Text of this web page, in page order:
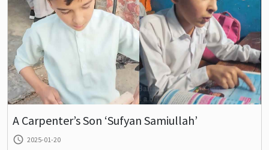
A Carpenter’s Son ‘Sufyan Samiullah’
query_builder 2025-01-20